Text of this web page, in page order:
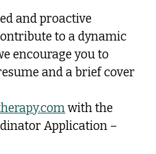
and proactive
to a dynamic
encourage you to
and a brief cover
with the
Application –